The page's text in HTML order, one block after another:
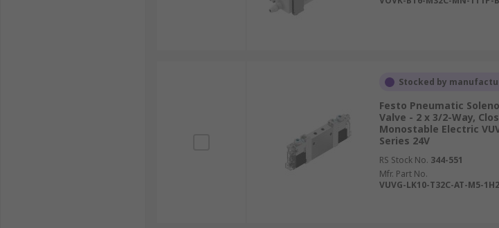
Stocked by
Festo Pneumatic
Valve - 2 x 3/2-Way,
Monostable Electric
Series 24V
RS Stock No. 344-551
Mfr. Part No.
VUVG-LK10-T32C-AT-M5-